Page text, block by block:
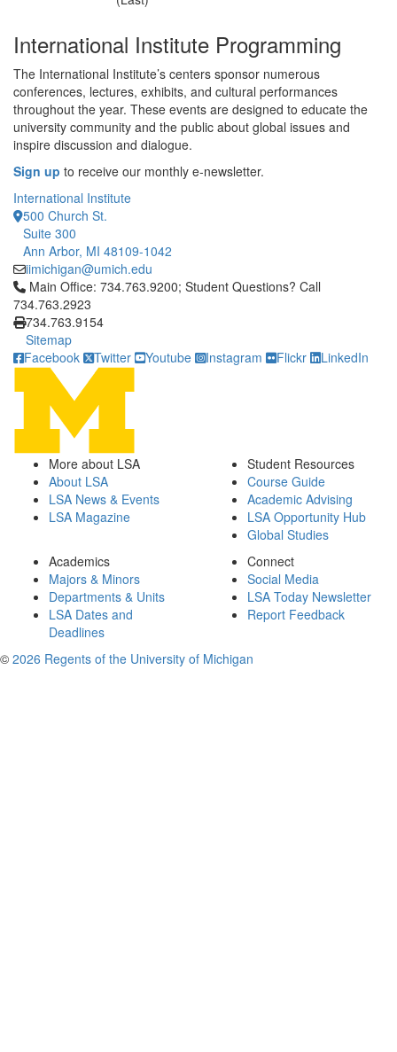
International Institute Programming
The International Institute’s centers sponsor numerous
conferences, lectures, exhibits, and cultural performances
throughout the year. These events are designed to educate the
university community and the public about global issues and
inspire discussion and dialogue.
Sign up to receive our monthly e-newsletter.
International Institute
500 Church St.
Suite 300
Ann Arbor, MI 48109-1042
iimichigan@umich.edu
Click to call Main Office: 734.763.9200; Student Questions?
Main Office: 734.763.9200; Student Questions? Call
734.763.2923
734.763.9154
Sitemap
Facebook
Twitter Youtube Instagram Flickr LinkedIn
More about LSA
About LSA
LSA News & Events
LSA Magazine
Student Resources
Course Guide
Academic Advising
LSA Opportunity Hub
Global Studies
Academics
Majors & Minors
Departments & Units
LSA Dates and
Deadlines
Connect
Social Media
LSA Today Newsletter
Report Feedback
© 2026 Regents of the University of Michigan